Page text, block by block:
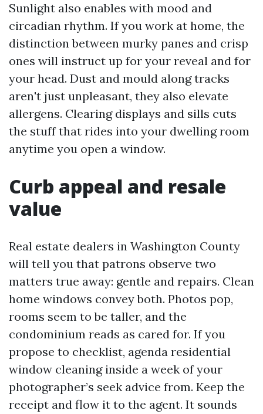
Sunlight also enables with mood and
circadian rhythm. If you work at home, the
distinction between murky panes and crisp
ones will instruct up for your reveal and for
your head. Dust and mould along tracks
aren't just unpleasant, they also elevate
allergens. Clearing displays and sills cuts
the stuff that rides into your dwelling room
anytime you open a window.
Curb appeal and resale
value
Real estate dealers in Washington County
will tell you that patrons observe two
matters true away: gentle and repairs. Clean
home windows convey both. Photos pop,
rooms seem to be taller, and the
condominium reads as cared for. If you
propose to checklist, agenda residential
window cleaning inside a week of your
photographer’s seek advice from. Keep the
receipt and flow it to the agent. It sounds